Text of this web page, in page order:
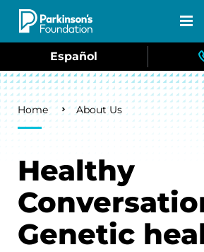
Skip to main content
Español
Breadcrumb
Home About Us
Healthy
Genetic